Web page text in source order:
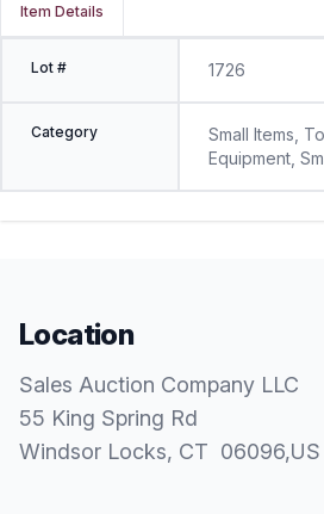
Item Details
Lot # 1726
Category
Small Items,
Equipment,
Location
Sales Auction Company LLC
55 King Spring Rd
Windsor Locks, CT 06096,US